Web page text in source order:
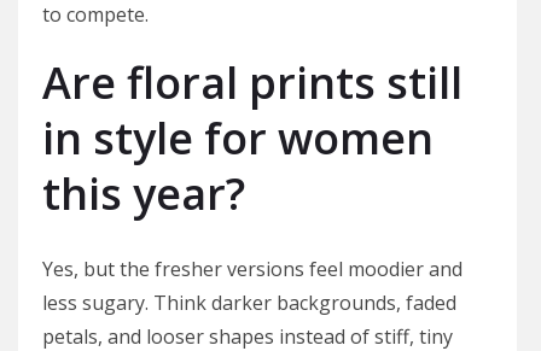
to compete.
Are floral prints still
in style for women
this year?
Yes, but the fresher versions feel moodier and
less sugary. Think darker backgrounds, faded
petals, and looser shapes instead of stiff, tiny